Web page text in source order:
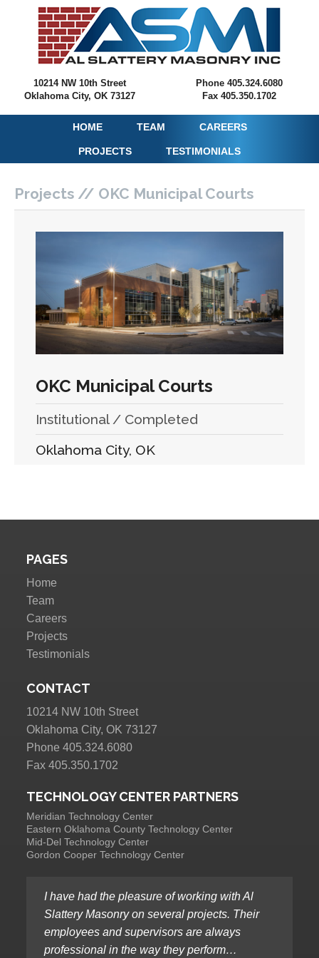
10214 NW 10th Street
Oklahoma City, OK 73127
Phone 405.324.6080
Fax 405.350.1702
HOME TEAM CAREERS
PROJECTS TESTIMONIALS
Projects // OKC Municipal Courts
OKC Municipal Courts
Institutional / Completed
Oklahoma City, OK
PAGES
Home
Team
Careers
Projects
Testimonials
CONTACT
10214 NW 10th Street
Oklahoma City, OK 73127
Phone 405.324.6080
Fax 405.350.1702
TECHNOLOGY CENTER PARTNERS
Meridian Technology Center
Eastern Oklahoma County Technology Center
Mid-Del Technology Center
Gordon Cooper Technology Center
I have had the pleasure of working with Al
Slattery Masonry on several projects. Their
employees and supervisors are always
professional in the way they perform…